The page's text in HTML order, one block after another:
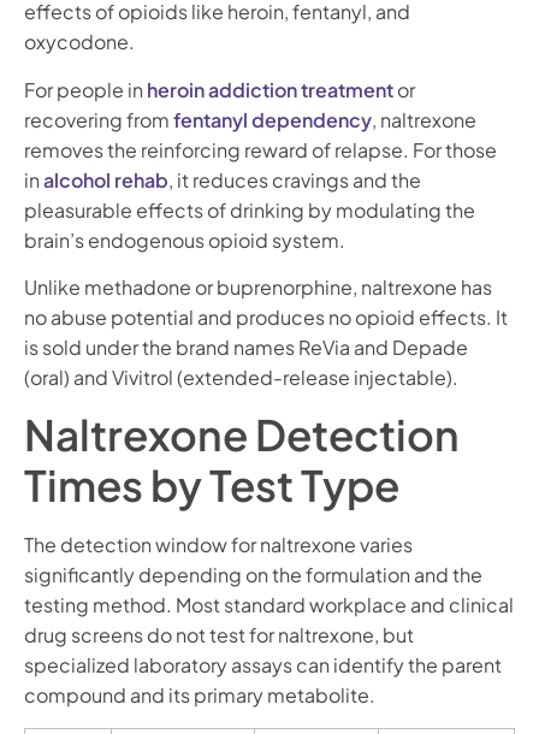
effects of opioids like heroin, fentanyl, and
oxycodone.
For people in heroin addiction treatmentor
recovering fromfentanyl dependency, naltrexone
removes the reinforcing reward of relapse. For those
inalcohol rehab, it reduces cravings and the
pleasurable effects of drinking by modulating the
brain’s endogenous opioid system.
Unlike methadone or buprenorphine, naltrexone has
no abuse potential and produces no opioid effects. It
is sold under the brand names ReVia and Depade
(oral) and Vivitrol (extended-release injectable).
Naltrexone Detection
Times by Test Type
The detection window for naltrexone varies
significantly depending on the formulation and the
testing method. Most standard workplace and clinical
drug screens do not test for naltrexone, but
specialized laboratory assays can identify the parent
compound and its primary metabolite.